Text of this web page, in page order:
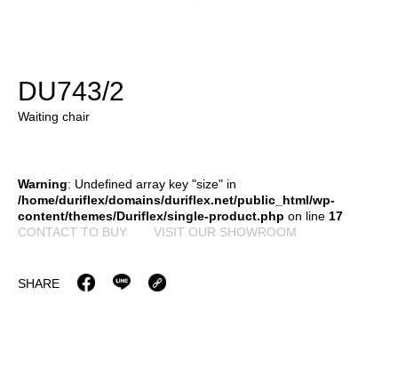
DU743/2
Waiting chair
Warning: Undefined array key "size" in
/home/duriflex/domains/duriflex.net/public_html/wp-
content/themes/Duriflex/single-product.php on line 17
CONTACT TO BUY
VISIT OUR SHOWROOM
SHARE